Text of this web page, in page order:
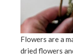
Flowers are a
dried flowers